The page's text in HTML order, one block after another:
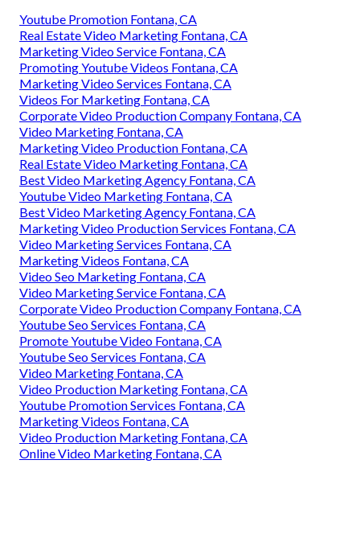
Youtube Promotion Fontana, CA
Real Estate Video Marketing Fontana, CA
Marketing Video Service Fontana, CA
Promoting Youtube Videos Fontana, CA
Marketing Video Services Fontana, CA
Videos For Marketing Fontana, CA
Corporate Video Production Company Fontana, CA
Video Marketing Fontana, CA
Marketing Video Production Fontana, CA
Real Estate Video Marketing Fontana, CA
Best Video Marketing Agency Fontana, CA
Youtube Video Marketing Fontana, CA
Best Video Marketing Agency Fontana, CA
Marketing Video Production Services Fontana, CA
Video Marketing Services Fontana, CA
Marketing Videos Fontana, CA
Video Seo Marketing Fontana, CA
Video Marketing Service Fontana, CA
Corporate Video Production Company Fontana, CA
Youtube Seo Services Fontana, CA
Promote Youtube Video Fontana, CA
Youtube Seo Services Fontana, CA
Video Marketing Fontana, CA
Video Production Marketing Fontana, CA
Youtube Promotion Services Fontana, CA
Marketing Videos Fontana, CA
Video Production Marketing Fontana, CA
Online Video Marketing Fontana, CA